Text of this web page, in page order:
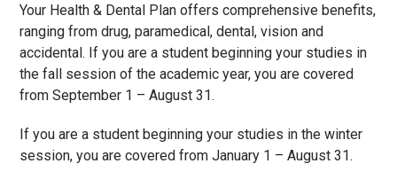
Your Health & Dental Plan offers comprehensive benefits,
ranging from drug, paramedical, dental, vision and
accidental. If you are a student beginning your studies in
the fall session of the academic year, you are covered
from September 1 – August 31.
If you are a student beginning your studies in the winter
session, you are covered from January 1 – August 31.